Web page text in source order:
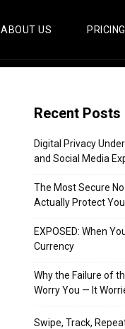
ABOUT US PRICING
Recent Posts
Digital Privacy
and Social Media
The Most Secure
Actually Protect
EXPOSED: When
Currency
Why the Failure of
Worry You — It
Swipe, Track,